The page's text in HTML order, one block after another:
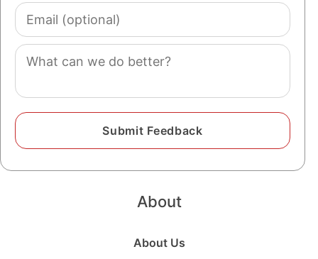
Email
(optional)
Comment
About
About Us